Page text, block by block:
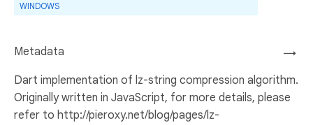
WINDOWS
→
Metadata
Dart implementation of lz-string compression algorithm.
Originally written in JavaScript, for more details, please
refer to http://pieroxy.net/blog/pages/lz-